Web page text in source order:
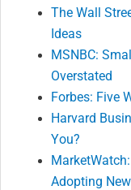
The Wall
Ideas
MSNBC:
Overstated
Forbes: Five
Harvard
You?
Adopting